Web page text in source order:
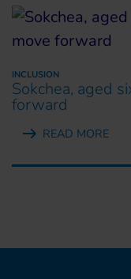
INCLUSION
Sokchea, aged
forward
READ MORE